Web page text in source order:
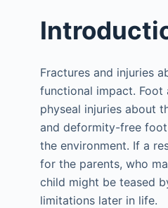
Fractures and injuries
functional impact. Foot
physeal injuries about
and deformity-free
the environment. If a
for the parents, who
child might be teased
limitations later in life.